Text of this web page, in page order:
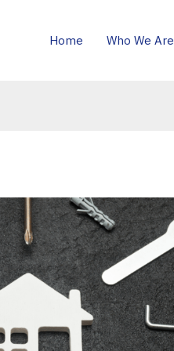
Home Who We Are